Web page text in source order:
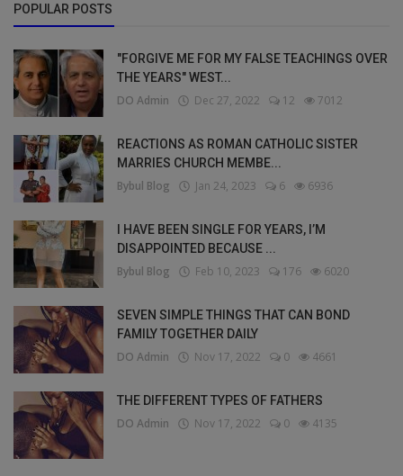
POPULAR POSTS
"FORGIVE ME FOR MY FALSE TEACHINGS OVER
THE YEARS" WEST...
DO Admin Dec 27, 2022 12 7012
REACTIONS AS ROMAN CATHOLIC SISTER
MARRIES CHURCH MEMBE...
Bybul Blog Jan 24, 2023 6 6936
I HAVE BEEN SINGLE FOR YEARS, I’M
DISAPPOINTED BECAUSE ...
Bybul Blog Feb 10, 2023 176 6020
SEVEN SIMPLE THINGS THAT CAN BOND
FAMILY TOGETHER DAILY
DO Admin Nov 17, 2022 0 4661
THE DIFFERENT TYPES OF FATHERS
DO Admin Nov 17, 2022 0 4135